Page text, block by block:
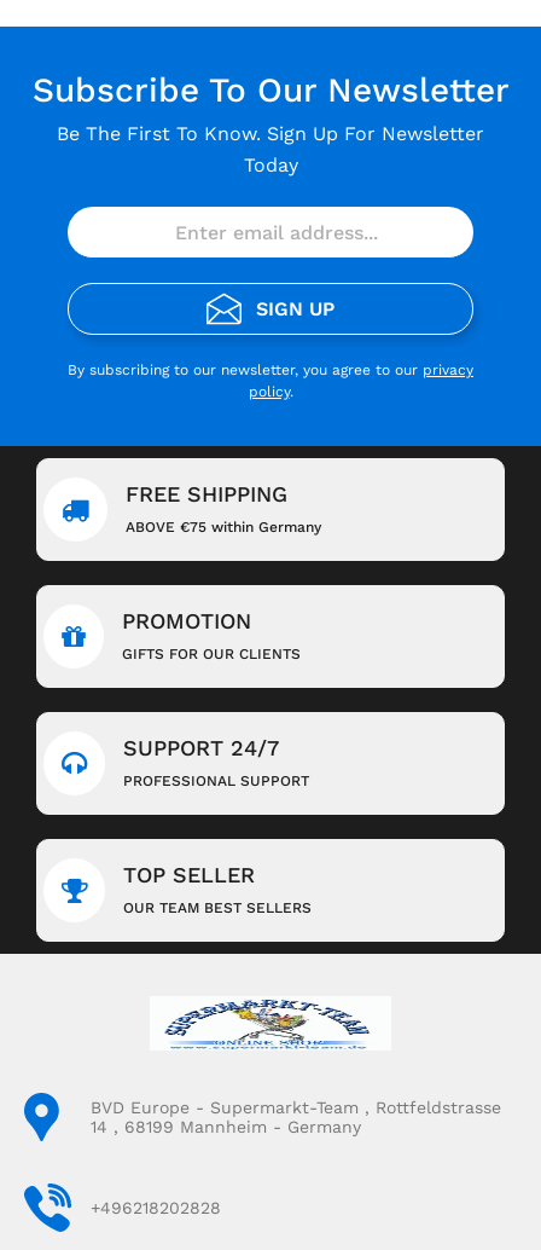
Subscribe To Our Newsletter
Be The First To Know. Sign Up For Newsletter
Today
SIGN UP
By subscribing to our newsletter, you agree to our privacy
policy.
FREE SHIPPING
ABOVE €75 within Germany
PROMOTION
GIFTS FOR OUR CLIENTS
SUPPORT 24/7
PROFESSIONAL SUPPORT
TOP SELLER
OUR TEAM BEST SELLERS
BVD Europe - Supermarkt-Team , Rottfeldstrasse
14 , 68199 Mannheim - Germany
+496218202828